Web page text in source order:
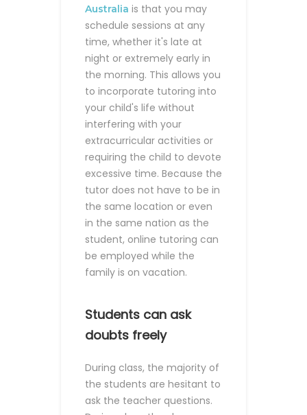
Australia is that you may
schedule sessions at any
time, whether it's late at
night or extremely early in
the morning. This allows you
to incorporate tutoring into
your child's life without
interfering with your
extracurricular activities or
requiring the child to devote
excessive time. Because the
tutor does not have to be in
the same location or even
in the same nation as the
student, online tutoring can
be employed while the
family is on vacation.
Students can ask
doubts freely
During class, the majority of
the students are hesitant to
ask the teacher questions.